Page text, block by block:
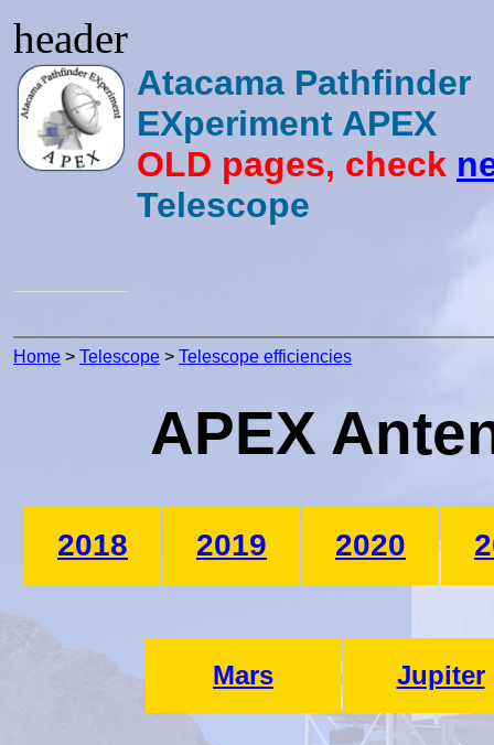
header
Atacama Pathfinder
EXperiment APEX
OLD pages, check
Telescope
Home > Telescope > Telescope efficiencies
APEX
2018 2019 2020
Mars Jupiter